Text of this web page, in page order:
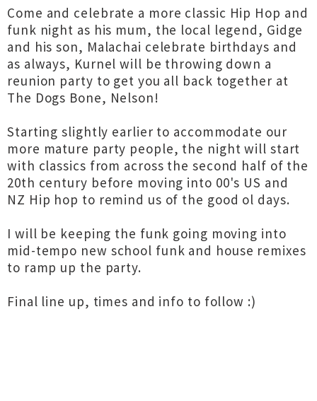
Come and celebrate a more classic Hip Hop and
funk night as his mum, the local legend, Gidge
and his son, Malachai celebrate birthdays and
as always, Kurnel will be throwing down a
reunion party to get you all back together at
The Dogs Bone, Nelson!
Starting slightly earlier to accommodate our
more mature party people, the night will start
with classics from across the second half of the
20th century before moving into 00's US and
NZ Hip hop to remind us of the good ol days.
I will be keeping the funk going moving into
mid-tempo new school funk and house remixes
to ramp up the party.
Final line up, times and info to follow :)